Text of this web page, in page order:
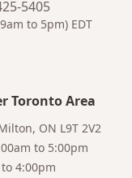
5405
to 5pm) EDT
Toronto Area
ON L9T 2V2
to 5:00pm
4:00pm